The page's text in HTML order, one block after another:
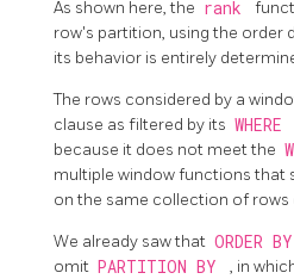
As shown here, the rank
row's partition, using the order
its behavior is entirely
The rows considered by a
clause as filtered by its WHERE
because it does not meet the
multiple window functions that
on the same collection of rows
We already saw that ORDER BY
omit PARTITION BY , in